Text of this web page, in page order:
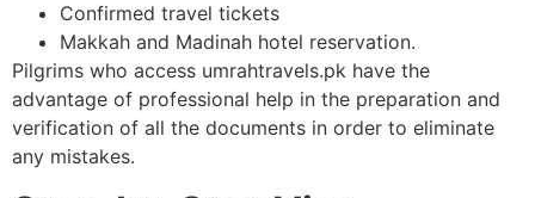
Confirmed travel tickets
Makkah and Madinah hotel reservation.
Pilgrims who access umrahtravels.pk have the
advantage of professional help in the preparation and
verification of all the documents in order to eliminate
any mistakes.